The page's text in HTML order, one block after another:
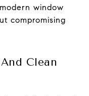
window
compromising
Clean